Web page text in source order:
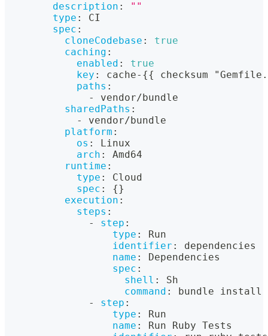
description :
""
type :
CI
spec :
cloneCodebase :
true
caching :
enabled :
true
key : cache- {{
checksum
paths :
-
vendor/bundle
sharedPaths :
-
vendor/bundle
platform :
os :
Linux
arch :
Amd64
runtime :
type :
Cloud
spec : {}
execution :
steps :
-
step :
type :
Run
identifier :
dependencies
name :
Dependencies
spec :
shell :
Sh
command :
bundle install
-
step :
type :
Run
name :
Run Ruby Tests